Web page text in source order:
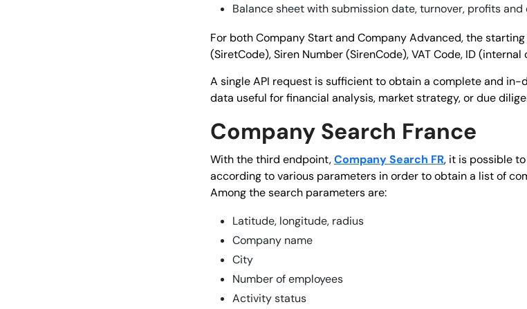
Balance sheet with submission date, turnover, profits and
For both Company Start and Company Advanced, the
(SiretCode), Siren Number (SirenCode), VAT Code, ID
A single API request is sufficient to obtain a complete and
data useful for financial analysis, market strategy, or due
Company Search France
With the third endpoint,Company Search FR, it is possible
according to various parameters in order to obtain a list of
Among the search parameters are:
Latitude, longitude, radius
Company name
City
Number of employees
Activity status